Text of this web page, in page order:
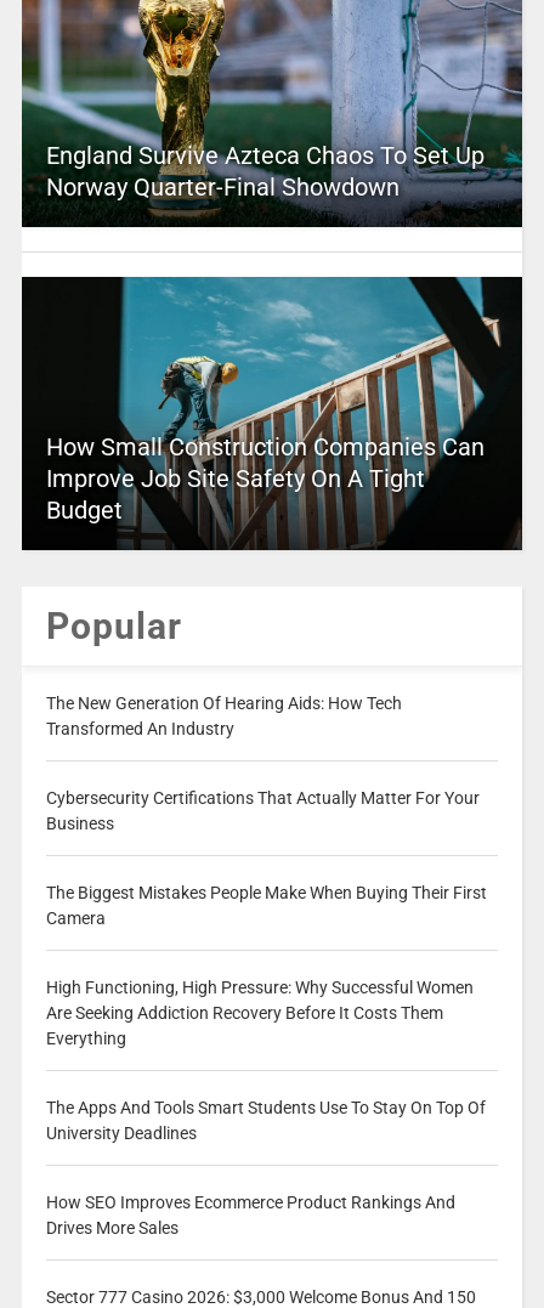
England Survive Azteca Chaos To Set Up
Norway Quarter-Final Showdown
How Small Construction Companies Can
Improve Job Site Safety On A Tight
Budget
Popular
The New Generation Of Hearing Aids: How Tech
Transformed An Industry
Cybersecurity Certifications That Actually Matter For Your
Business
The Biggest Mistakes People Make When Buying Their First
Camera
High Functioning, High Pressure: Why Successful Women
Are Seeking Addiction Recovery Before It Costs Them
Everything
The Apps And Tools Smart Students Use To Stay On Top Of
University Deadlines
How SEO Improves Ecommerce Product Rankings And
Drives More Sales
Sector 777 Casino 2026: $3,000 Welcome Bonus And 150